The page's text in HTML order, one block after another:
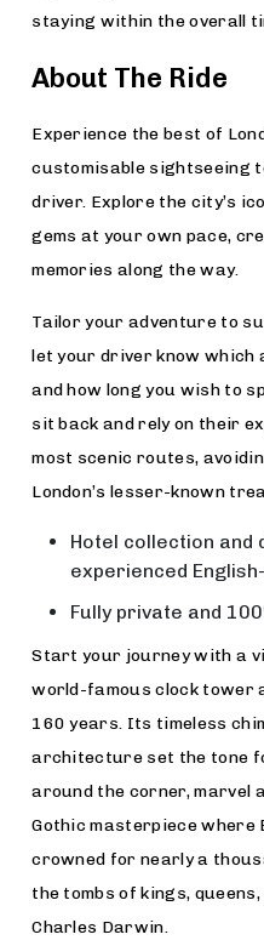
staying within the overall
About The Ride
Experience the best of
customisable sightseeing
driver. Explore the city’s
gems at your own pace,
memories along the way.
Tailor your adventure to
let your driver know which
and how long you wish to
sit back and rely on their
most scenic routes,
London’s lesser-known
Hotel collection and
experienced
Fully private and
Start your journey with a
world-famous clock tower
160 years. Its timeless
architecture set the tone
around the corner, marvel
Gothic masterpiece where
crowned for nearly a
the tombs of kings,
Charles Darwin.